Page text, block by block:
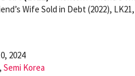
Wife Sold in Debt (2022),
2024
, Semi Korea